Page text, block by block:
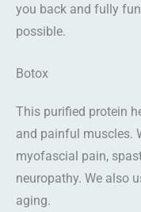
you back and fully
possible.
Botox
This purified protein
and painful muscles.
myofascial pain,
neuropathy. We also
aging.